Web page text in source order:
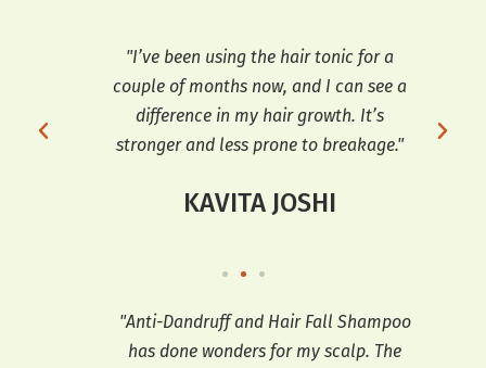
"I’ve been using the hair tonic for a
couple of months now, and I can see a
difference in my hair growth. It’s
stronger and less prone to breakage."
KAVITA JOSHI
"Anti-Dandruff and Hair Fall Shampoo
has done wonders for my scalp. The